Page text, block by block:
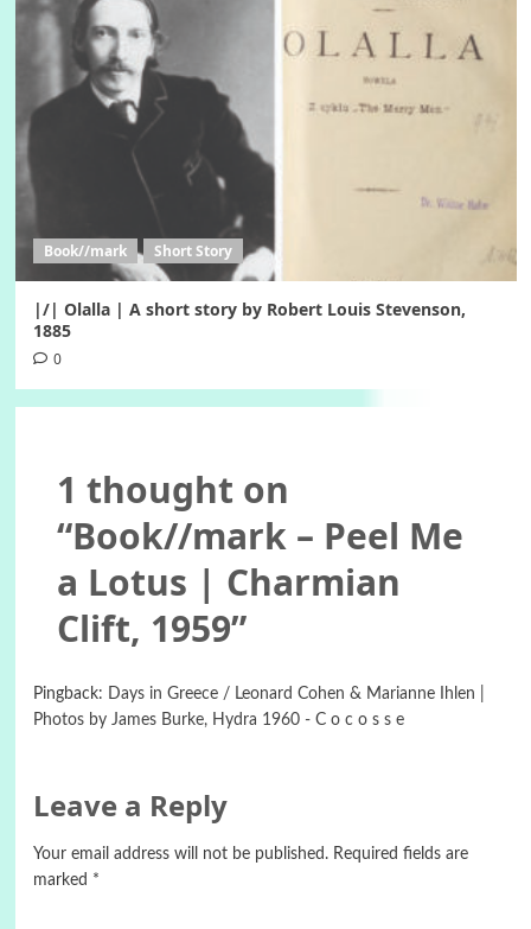
Book//mark Short Story
|/| Olalla | A short story by Robert Louis Stevenson,
1885
0
1 thought on
“Book//mark – Peel Me
a Lotus | Charmian
Clift, 1959”
Pingback: Days in Greece / Leonard Cohen & Marianne Ihlen |
Photos by James Burke, Hydra 1960 - C o c o s s e
Leave a Reply
Your email address will not be published. Required fields are
marked *